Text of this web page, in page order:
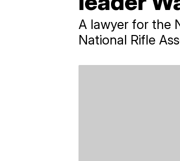
A lawyer for the
National Rifle